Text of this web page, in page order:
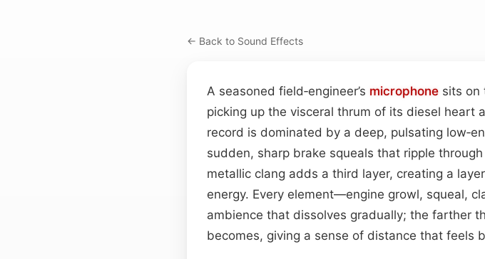
← Back to Sound Effects
A seasoned field‑engineer’s microphone sits on
picking up the visceral thrum of its diesel heart
record is dominated by a deep, pulsating
sudden, sharp brake squeals that ripple
metallic clang adds a third layer, creating a
energy. Every element—engine growl, squeal,
ambience that dissolves gradually; the farther
becomes, giving a sense of distance that feels